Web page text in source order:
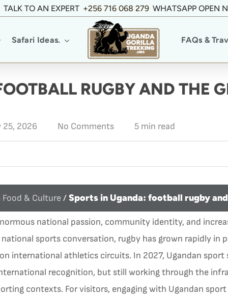
TALK TO AN EXPERT +256 716 068 279 WHATSAPP OPEN
Safari Ideas. FAQs &
RUGBY AND THE
25, 2026 No Comments 5 min read
Food & Culture/Sports in Uganda: football rugby
national passion, community identity, and
sports conversation, rugby has grown rapidly in
international athletics circuits. In 2027, Ugandan
recognition, but still working through the
contexts. For visitors, engaging with Ugandan